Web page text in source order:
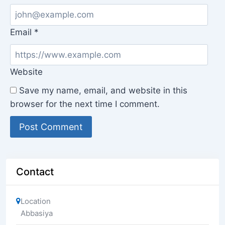
Email *
Website
Save my name, email, and website in this
browser for the next time I comment.
Contact
Location
Abbasiya